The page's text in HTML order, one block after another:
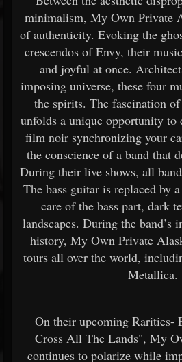
minimalism, My Own Private
of authenticity. Evoking the
crescendos of Envy, their
and joyful at once.
imposing universe, these four
the spirits. The fascination
unfolds a unique opportunity
film noir synchronizing your
the conscience of a band that
During their live shows, all
The bass guitar is replaced by
care of the bass part, dark
landscapes. During the band’s
history, My Own Private
tours all over the world,
Metallica.
On their upcoming Rarities-
Cross All The Lands", My
continues to polarize while